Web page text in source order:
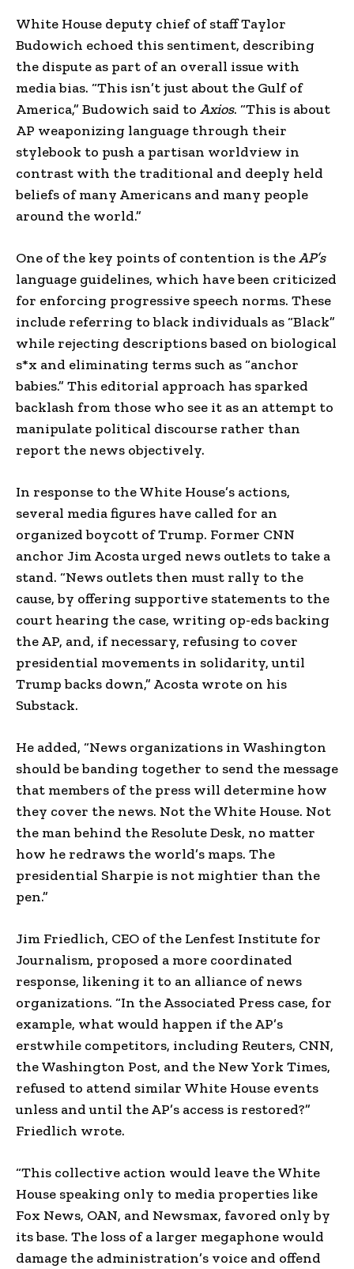
White House deputy chief of staff Taylor
Budowich echoed this sentiment, describing
the dispute as part of an overall issue with
media bias. “This isn’t just about the Gulf of
America,” Budowich said to Axios. “This is about
AP weaponizing language through their
stylebook to push a partisan worldview in
contrast with the traditional and deeply held
beliefs of many Americans and many people
around the world.”
One of the key points of contention is theAP’s
language guidelines, which have been criticized
for enforcing progressive speech norms. These
include referring to black individuals as “Black”
while rejecting descriptions based on biological
s*x and eliminating terms such as “anchor
babies.” This editorial approach has sparked
backlash from those who see it as an attempt to
manipulate political discourse rather than
report the news objectively.
In response to the White House’s actions,
several media figures have called for an
organized boycott of Trump. Former CNN
anchor Jim Acosta urged news outlets to take a
stand. “News outlets then must rally to the
cause, by offering supportive statements to the
court hearing the case, writing op-eds backing
the AP, and, if necessary, refusing to cover
presidential movements in solidarity, until
Trump backs down,” Acosta wrote on his
Substack.
He added, “News organizations in Washington
should be banding together to send the message
that members of the press will determine how
they cover the news. Not the White House. Not
the man behind the Resolute Desk, no matter
how he redraws the world’s maps. The
presidential Sharpie is not mightier than the
pen.”
Jim Friedlich, CEO of the Lenfest Institute for
Journalism, proposed a more coordinated
response, likening it to an alliance of news
organizations. “In the Associated Press case, for
example, what would happen if the AP’s
erstwhile competitors, including Reuters, CNN,
the Washington Post, and the New York Times,
refused to attend similar White House events
unless and until the AP’s access is restored?”
Friedlich wrote.
“This collective action would leave the White
House speaking only to media properties like
Fox News, OAN, and Newsmax, favored only by
its base. The loss of a larger megaphone would
damage the administration’s voice and offend